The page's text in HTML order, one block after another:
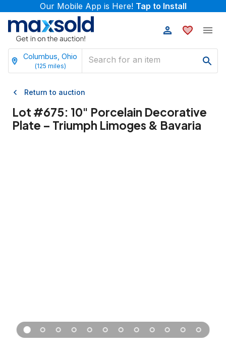
Our Mobile App is Here! Tap to Install
Columbus, Ohio
(125 miles)
Return to auction
Lot #675: 10" Porcelain Decorative
Plate – Triumph Limoges & Bavaria